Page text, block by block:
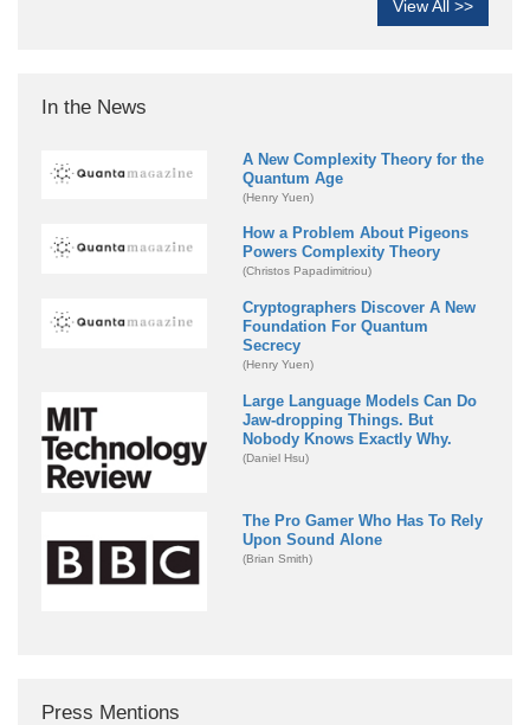
View All >>
In the News
A New Complexity Theory for the
Quantum Age
(Henry Yuen)
How a Problem About Pigeons
Powers Complexity Theory
(Christos Papadimitriou)
Cryptographers Discover A New
Foundation For Quantum
Secrecy
(Henry Yuen)
Large Language Models Can Do
Jaw-dropping Things. But
Nobody Knows Exactly Why.
(Daniel Hsu)
The Pro Gamer Who Has To Rely
Upon Sound Alone
(Brian Smith)
Press Mentions